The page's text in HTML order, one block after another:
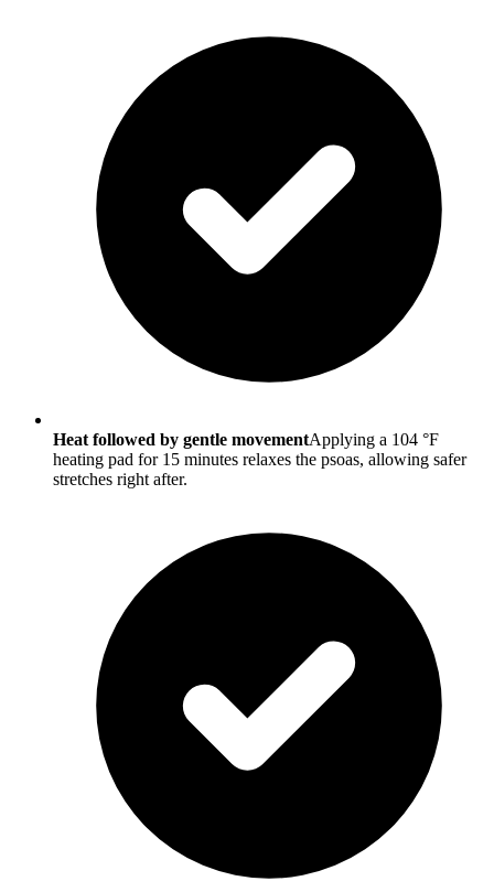
Heat followed by gentle movementApplying a 104 °F
heating pad for 15 minutes relaxes the psoas, allowing safer
stretches right after.